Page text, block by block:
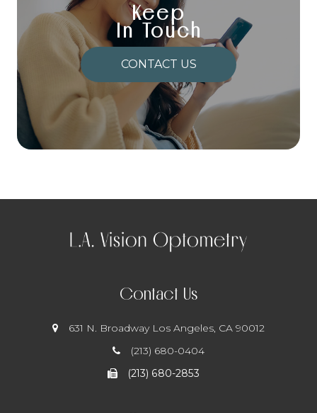
Keep
In Touch
CONTACT US
Contact Us
631 N. Broadway ​​​​​​​ Los Angeles, CA 90012
(213) 680-0404
(213) 680-2853